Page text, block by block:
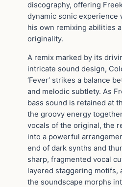
discography, offering
dynamic sonic experience
his own remixing abilities
originality.
A remix marked by its
intricate sound design,
‘Fever’ strikes a balance
and melodic subtlety. As
bass sound is retained at
the groovy energy
vocals of the original, the
into a powerful
end of dark synths and
sharp, fragmented vocal
layered staggering motifs,
the soundscape morphs